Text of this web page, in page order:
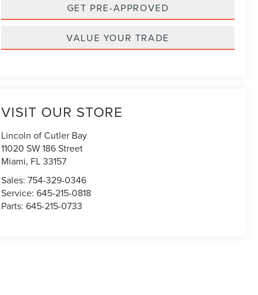
GET PRE-APPROVED
VALUE YOUR TRADE
VISIT OUR STORE
Lincoln of Cutler Bay
11020 SW 186 Street
Miami, FL33157
Sales:754-329-0346
Service:645-215-0818
Parts:645-215-0733